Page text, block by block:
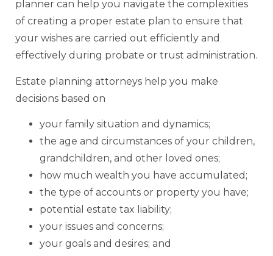
planner can help you navigate the complexities
of creating a proper estate plan to ensure that
your wishes are carried out efficiently and
effectively during probate or trust administration.
Estate planning attorneys help you make
decisions based on
your family situation and dynamics;
the age and circumstances of your children,
grandchildren, and other loved ones;
how much wealth you have accumulated;
the type of accounts or property you have;
potential estate tax liability;
your issues and concerns;
your goals and desires; and